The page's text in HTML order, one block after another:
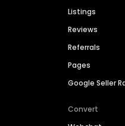
Listings
Reviews
Referrals
Pages
Google Seller
Convert